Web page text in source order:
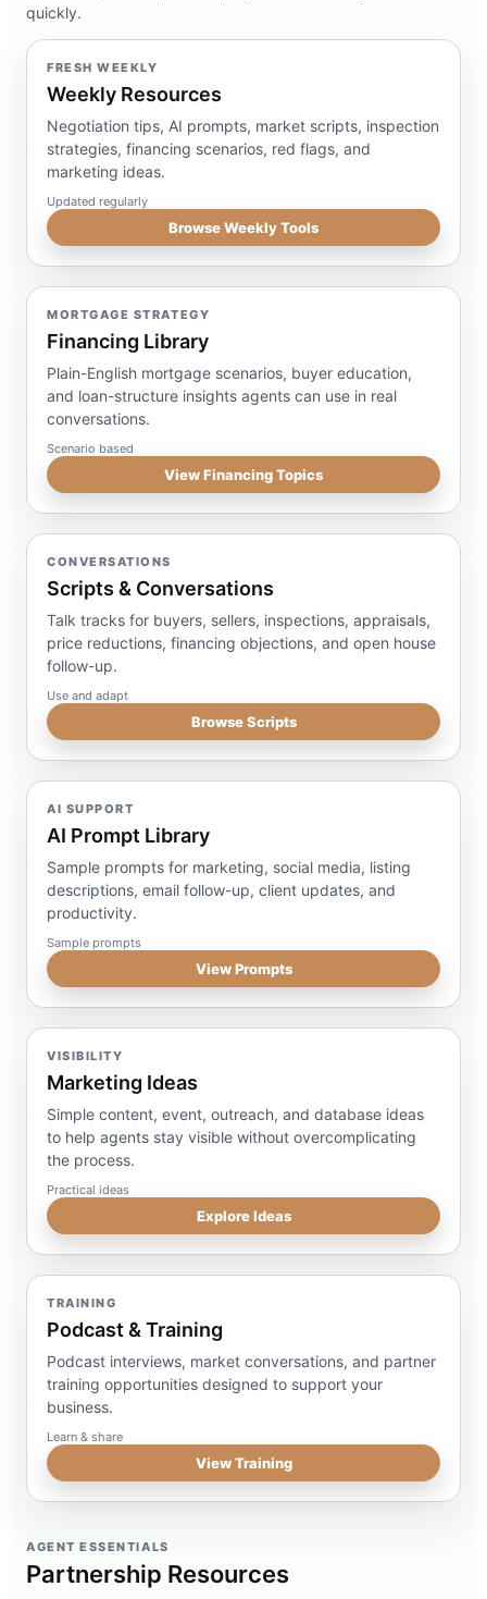
quickly.
FRESH WEEKLY
Weekly Resources
Negotiation tips, AI prompts, market scripts, inspection
strategies, financing scenarios, red flags, and
marketing ideas.
Updated regularly
Browse Weekly Tools
MORTGAGE STRATEGY
Financing Library
Plain-English mortgage scenarios, buyer education,
and loan-structure insights agents can use in real
conversations.
Scenario based
View Financing Topics
CONVERSATIONS
Scripts & Conversations
Talk tracks for buyers, sellers, inspections, appraisals,
price reductions, financing objections, and open house
follow-up.
Use and adapt
Browse Scripts
AI SUPPORT
AI Prompt Library
Sample prompts for marketing, social media, listing
descriptions, email follow-up, client updates, and
productivity.
Sample prompts
View Prompts
VISIBILITY
Marketing Ideas
Simple content, event, outreach, and database ideas
to help agents stay visible without overcomplicating
the process.
Practical ideas
Explore Ideas
TRAINING
Podcast & Training
Podcast interviews, market conversations, and partner
training opportunities designed to support your
business.
Learn & share
View Training
AGENT ESSENTIALS
Partnership Resources